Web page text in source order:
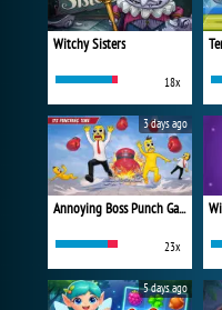
Witchy Sisters
18x
Annoying Boss Punch Game
23x
3 days ago
5 days ago